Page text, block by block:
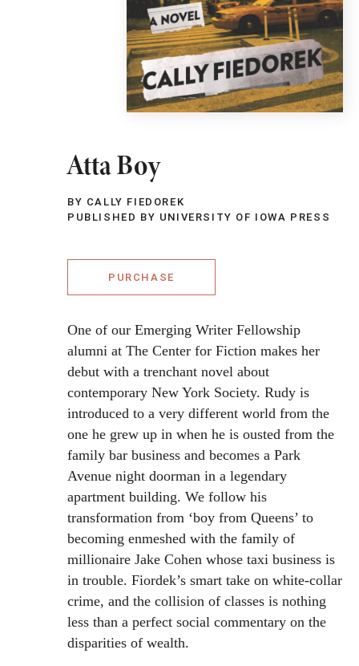
Atta Boy
BY CALLY FIEDOREK
PUBLISHED BY UNIVERSITY OF IOWA PRESS
PURCHASE
One of our Emerging Writer Fellowship
alumni at The Center for Fiction makes her
debut with a trenchant novel about
contemporary New York Society. Rudy is
introduced to a very different world from the
one he grew up in when he is ousted from the
family bar business and becomes a Park
Avenue night doorman in a legendary
apartment building. We follow his
transformation from ‘boy from Queens’ to
becoming enmeshed with the family of
millionaire Jake Cohen whose taxi business is
in trouble. Fiordek’s smart take on white-collar
crime, and the collision of classes is nothing
less than a perfect social commentary on the
disparities of wealth.